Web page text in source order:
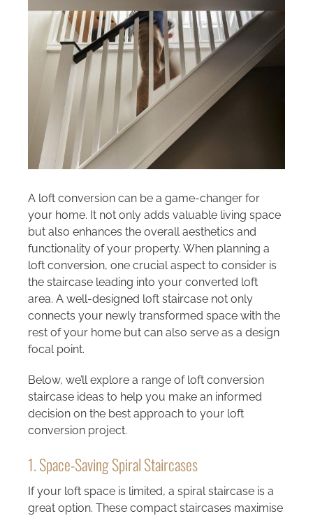
Galleries
Contact
A loft conversion can be a game-changer for
your home. It not only adds valuable living space
but also enhances the overall aesthetics and
functionality of your property. When planning a
loft conversion, one crucial aspect to consider is
the staircase leading into your converted loft
area. A well-designed loft staircase not only
connects your newly transformed space with the
rest of your home but can also serve as a design
focal point.
Below, we’ll explore a range of loft conversion
staircase ideas to help you make an informed
decision on the best approach to your loft
conversion project.
1. Space-Saving Spiral Staircases
If your loft space is limited, a spiral staircase is a
great option. These compact staircases maximise